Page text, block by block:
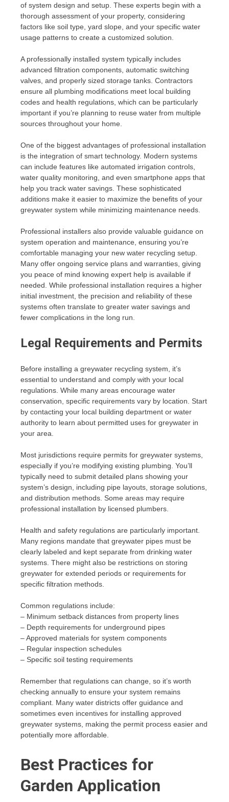
of system design and setup. These experts begin with a
thorough assessment of your property, considering
factors like soil type, yard slope, and your specific water
usage patterns to create a customized solution.
A professionally installed system typically includes
advanced filtration components, automatic switching
valves, and properly sized storage tanks. Contractors
ensure all plumbing modifications meet local building
codes and health regulations, which can be particularly
important if you’re planning to reuse water from multiple
sources throughout your home.
One of the biggest advantages of professional installation
is the integration of smart technology. Modern systems
can include features like automated irrigation controls,
water quality monitoring, and even smartphone apps that
help you track water savings. These sophisticated
additions make it easier to maximize the benefits of your
greywater system while minimizing maintenance needs.
Professional installers also provide valuable guidance on
system operation and maintenance, ensuring you’re
comfortable managing your new water recycling setup.
Many offer ongoing service plans and warranties, giving
you peace of mind knowing expert help is available if
needed. While professional installation requires a higher
initial investment, the precision and reliability of these
systems often translate to greater water savings and
fewer complications in the long run.
Legal Requirements and Permits
Before installing a greywater recycling system, it’s
essential to understand and comply with your local
regulations. While many areas encourage water
conservation, specific requirements vary by location. Start
by contacting your local building department or water
authority to learn about permitted uses for greywater in
your area.
Most jurisdictions require permits for greywater systems,
especially if you’re modifying existing plumbing. You’ll
typically need to submit detailed plans showing your
system’s design, including pipe layouts, storage solutions,
and distribution methods. Some areas may require
professional installation by licensed plumbers.
Health and safety regulations are particularly important.
Many regions mandate that greywater pipes must be
clearly labeled and kept separate from drinking water
systems. There might also be restrictions on storing
greywater for extended periods or requirements for
specific filtration methods.
Common regulations include:
– Minimum setback distances from property lines
– Depth requirements for underground pipes
– Approved materials for system components
– Regular inspection schedules
– Specific soil testing requirements
Remember that regulations can change, so it’s worth
checking annually to ensure your system remains
compliant. Many water districts offer guidance and
sometimes even incentives for installing approved
greywater systems, making the permit process easier and
potentially more affordable.
Best Practices for
Garden Application